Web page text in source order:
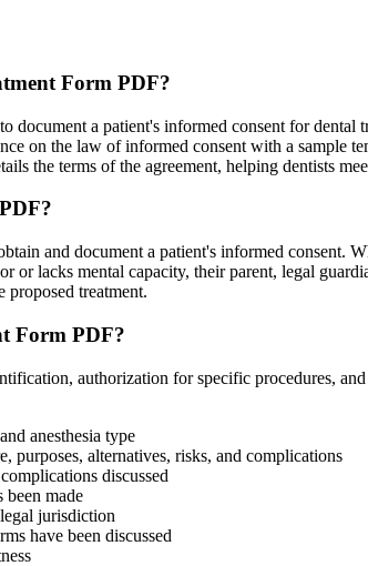
Form PDF?
document a patient's informed consent for
on the law of informed consent with a sample
the terms of the agreement, helping dentists
and document a patient's informed consent.
or lacks mental capacity, their parent, legal
proposed treatment.
Form PDF?
authorization for specific procedures,
anesthesia type
purposes, alternatives, risks, and complications
discussed
been made
jurisdiction
have been discussed